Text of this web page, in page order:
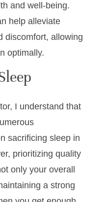
and well-being.
help alleviate
discomfort, allowing
optimally.
I understand that
sacrificing sleep in
prioritizing quality
only your overall
a strong